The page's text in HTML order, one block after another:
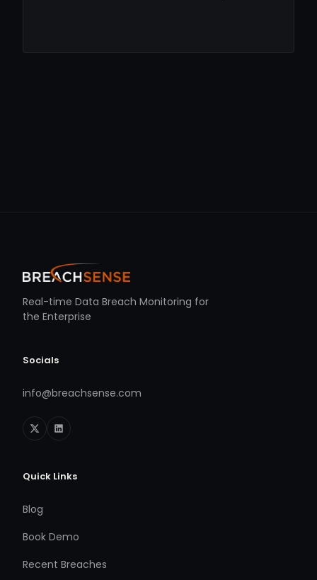
Real-time Data Breach Monitoring for
the Enterprise
Socials
info@breachsense.com
Quick Links
Blog
Book Demo
Recent Breaches